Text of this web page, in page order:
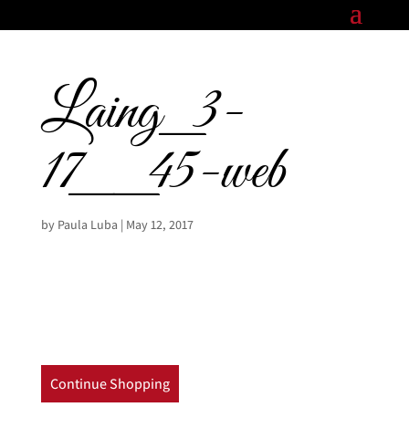
Laing_3-
17__45-web
by Paula Luba | May 12, 2017
Continue Shopping